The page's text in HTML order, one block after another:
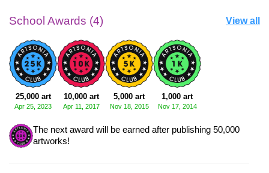
School Awards (4) View all
25,000 art
Apr 25, 2023
10,000 art
Apr 11, 2017
5,000 art
Nov 18, 2015
1,000 art
Nov 17, 2014
The next award will be earned after publishing 50,000
artworks!